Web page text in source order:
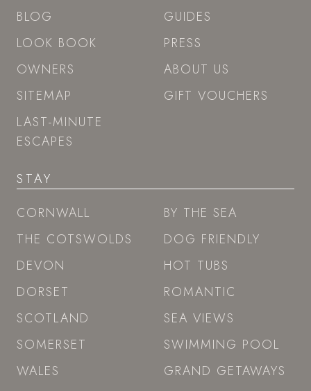
BLOG
LOOK BOOK
OWNERS
SITEMAP
LAST-MINUTE
ESCAPES
GUIDES
PRESS
ABOUT US
GIFT VOUCHERS
STAY
CORNWALL
THE COTSWOLDS
DEVON
DORSET
SCOTLAND
SOMERSET
WALES
BY THE SEA
DOG FRIENDLY
HOT TUBS
ROMANTIC
SEA VIEWS
SWIMMING POOL
GRAND GETAWAYS